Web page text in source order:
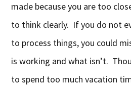
made because you are too
to think clearly. If you do not
to process things, you could
is working and what isn’t.
to spend too much vacation